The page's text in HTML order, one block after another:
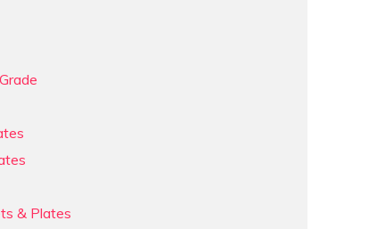
& Plates